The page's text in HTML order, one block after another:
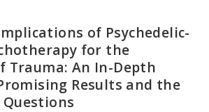
at Mount Sinai School of Medicine;
field of traumatic stress studies, PTSD,
trauma.
of Psychedelic-
for the
Trauma: An In-Depth
Results and the